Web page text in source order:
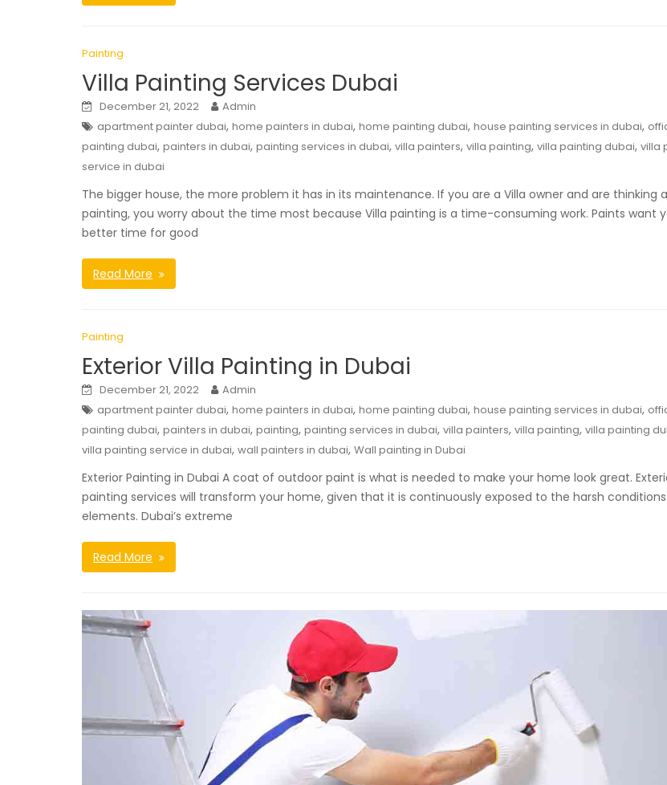
Painting
Villa Painting Services Dubai
December 21, 2022
Admin
apartment painter dubai, home painters in dubai, home painting dubai, house painting services in dubai,
painting dubai, painters in dubai, painting services in dubai, villa painters, villa painting, villa painting dubai, villa
service in dubai
The bigger house, the more problem it has in its maintenance. If you are a Villa owner and are thinking
painting, you worry about the time most because Villa painting is a time-consuming work. Paints want
better time for good
Read More
Painting
Exterior Villa Painting in Dubai
December 21, 2022
Admin
apartment painter dubai, home painters in dubai, home painting dubai, house painting services in dubai,
painting dubai, painters in dubai, painting, painting services in dubai, villa painters, villa painting, villa painting
villa painting service in dubai, wall painters in dubai, Wall painting in Dubai
Exterior Painting in Dubai A coat of outdoor paint is what is needed to make your home look great.
painting services will transform your home, given that it is continuously exposed to the harsh
elements. Dubai’s extreme
Read More